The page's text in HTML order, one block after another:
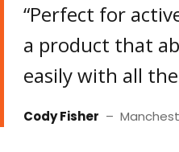
“Perfect for
a product that
easily with all
Cody Fisher –